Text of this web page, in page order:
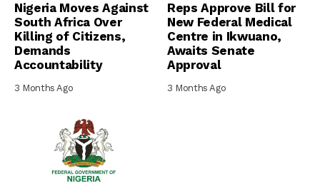
Nigeria Moves Against
South Africa Over
Killing of Citizens,
Demands
Accountability
3 Months Ago
Reps Approve Bill for
New Federal Medical
Centre in Ikwuano,
Awaits Senate
Approval
3 Months Ago